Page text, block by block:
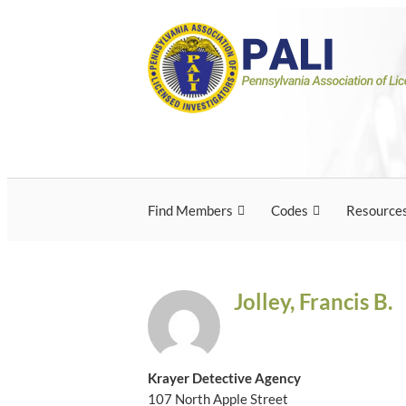
Pennsylvania
Licensed
Pennsylvania Association of Licensed
Find Members Codes
Jolley, Francis B.
Krayer Detective Agency
107 North Apple Street